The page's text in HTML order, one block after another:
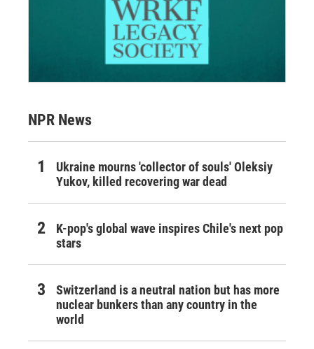
NPR News
Ukraine mourns 'collector of souls' Oleksiy
Yukov, killed recovering war dead
K-pop's global wave inspires Chile's next pop
stars
Switzerland is a neutral nation but has more
nuclear bunkers than any country in the
world